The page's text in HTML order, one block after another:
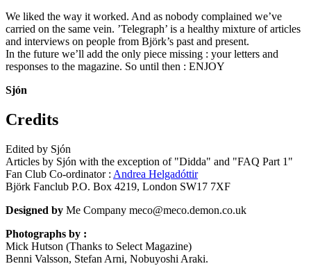
We liked the way it worked. And as nobody complained we’ve
carried on the same vein. ’Telegraph’ is a healthy mixture of articles
and interviews on people from Björk’s past and present.
In the future we’ll add the only piece missing : your letters and
responses to the magazine. So until then : ENJOY
Sjón
Credits
Edited by Sjón
Articles by Sjón with the exception of "Didda" and "FAQ Part 1"
Fan Club Co-ordinator : Andrea Helgadóttir
Björk Fanclub P.O. Box 4219, London SW17 7XF
Designed by Me Company meco@meco.demon.co.uk
Photographs by :
Mick Hutson (Thanks to Select Magazine)
Benni Valsson, Stefan Arni, Nobuyoshi Araki.